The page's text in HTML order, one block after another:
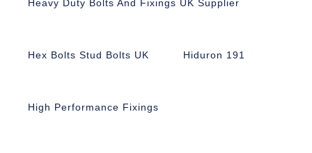
Heavy Duty Bolts And Fixings UK Supplier
Hex Bolts Stud Bolts UK Hiduron 191
High Performance Fixings